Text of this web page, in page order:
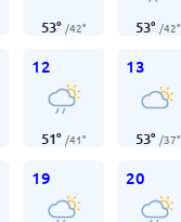
53° /42° 53° /42°
12
51° /41°
13
53° /37°
19 20